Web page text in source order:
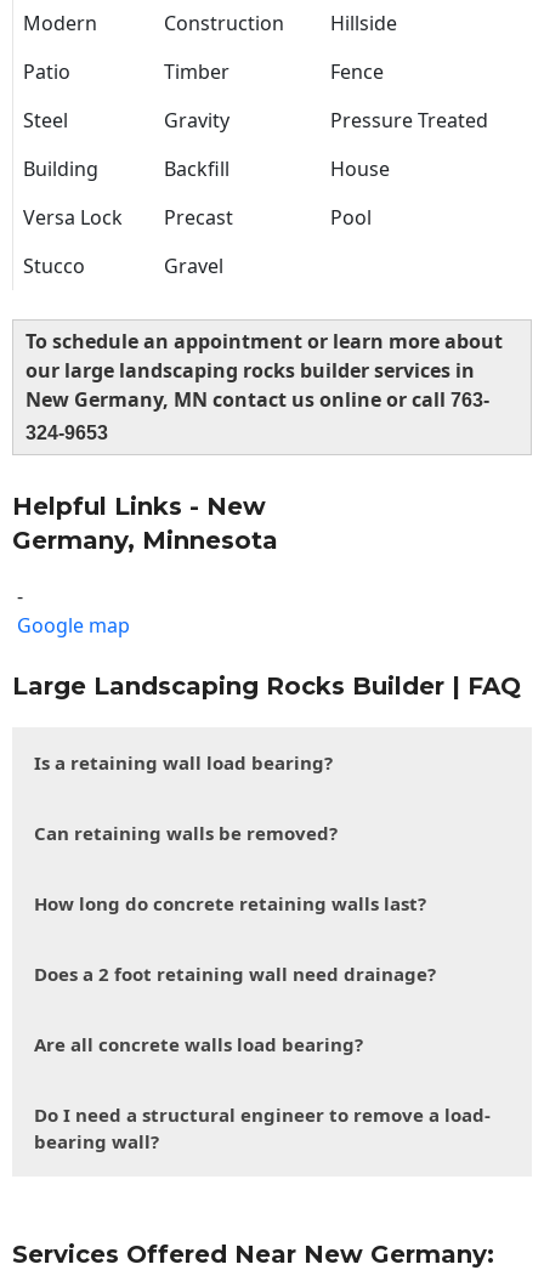
Modern Construction
Hillside
Patio
Timber
Fence
Steel
Gravity
Pressure Treated
Building
Backfill
House
Versa Lock
Precast
Pool
Stucco
Gravel
To schedule an appointment or learn more about
our large landscaping rocks builder services in
New Germany, MN contact us online or call 763-
324-9653
Helpful Links - New
Germany, Minnesota
-
Google map
Large Landscaping Rocks Builder | FAQ
Is a retaining wall load bearing?
Can retaining walls be removed?
How long do concrete retaining walls last?
Does a 2 foot retaining wall need drainage?
Are all concrete walls load bearing?
Do I need a structural engineer to remove a load-
bearing wall?
Services Offered Near New Germany: